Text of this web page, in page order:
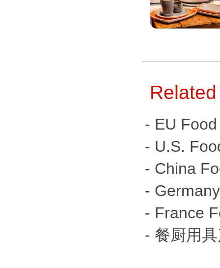
- EU
- U.S.
- China
-
- France
- 餐厨用